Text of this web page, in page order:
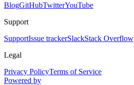
BlogGitHubTwitterYouTube
Support
SupportIssue trackerSlackStack Overflow
Legal
Privacy PolicyTerms of Service
Powered by